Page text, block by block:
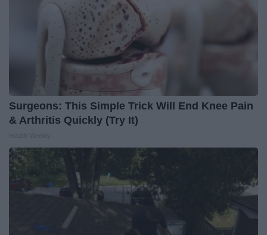
Surgeons: This Simple Trick Will End Knee Pain
& Arthritis Quickly (Try It)